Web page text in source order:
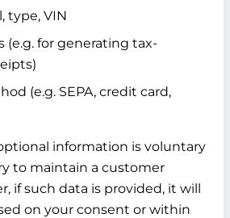
type, VIN
(e.g. for generating tax-
(e.g. SEPA, credit card,
information is voluntary
to maintain a customer
if such data is provided, it will
on your consent or within